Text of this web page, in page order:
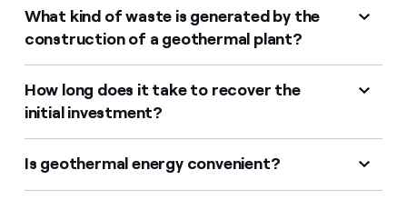
What kind of waste is generated by the
construction of a geothermal plant?
How long does it take to recover the
initial investment?
Is geothermal energy convenient?